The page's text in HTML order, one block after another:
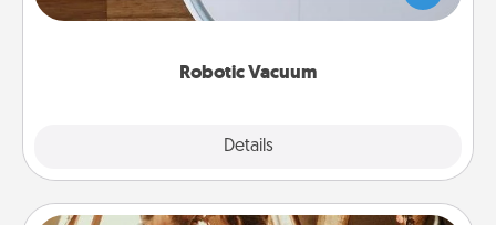
Robotic Vacuum
Details
a list of Consumer Report's best robotic vacuums of